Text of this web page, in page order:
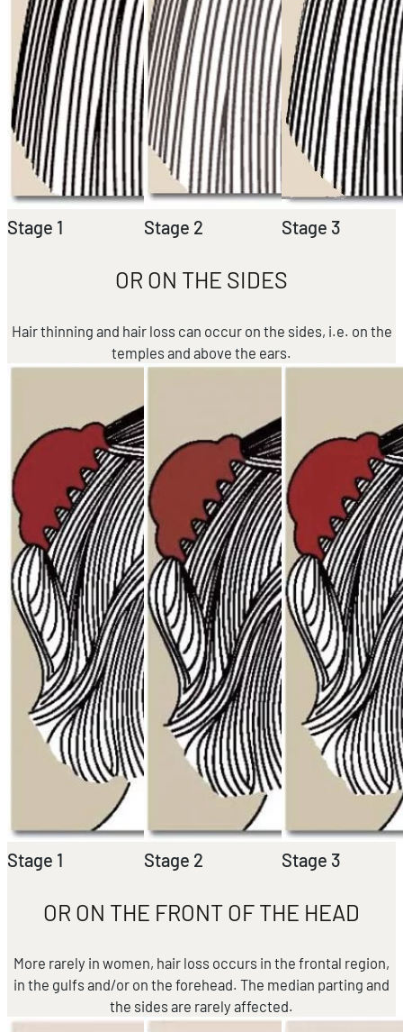
Stage 1 Stage 2 Stage 3
OR ON THE SIDES
Hair thinning and hair loss can occur on the sides, i.e. on the
temples and above the ears.
Stage 1 Stage 2 Stage 3
OR ON THE FRONT OF THE HEAD
More rarely in women, hair loss occurs in the frontal region,
in the gulfs and/or on the forehead. The median parting and
the sides are rarely affected.